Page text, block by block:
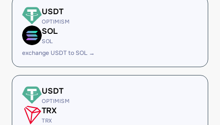
USDT
OPTIMISM
SOL
SOL
exchange USDT to SOL →
USDT
OPTIMISM
TRX
TRX